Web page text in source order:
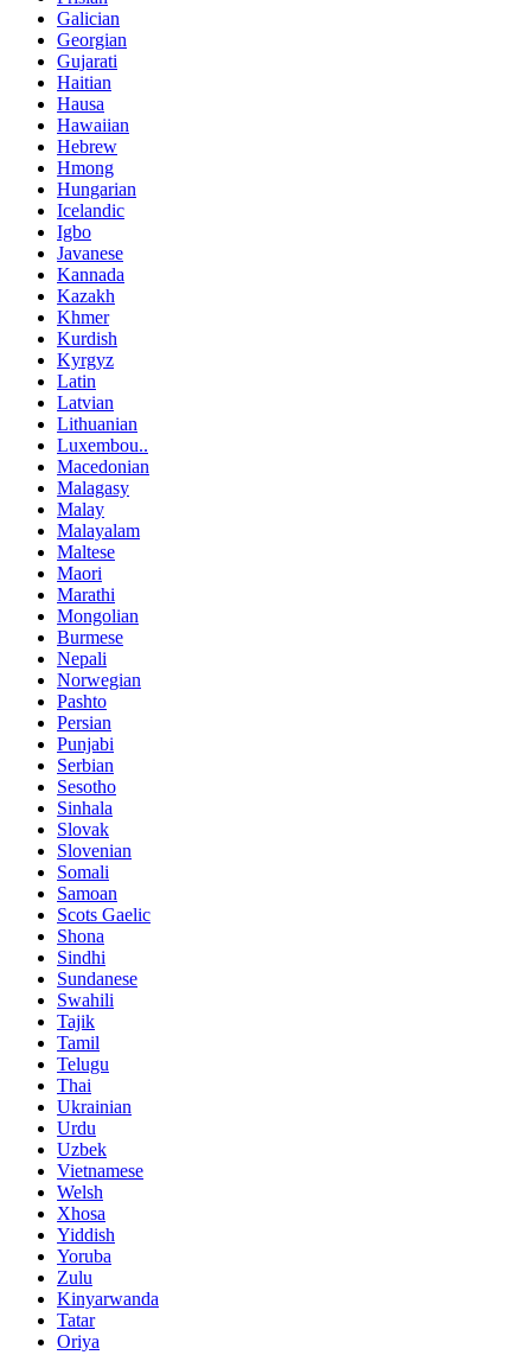
Galician
Georgian
Gujarati
Haitian
Hausa
Hawaiian
Hebrew
Hmong
Hungarian
Icelandic
Igbo
Javanese
Kannada
Kazakh
Khmer
Kurdish
Kyrgyz
Latin
Latvian
Lithuanian
Luxembou..
Macedonian
Malagasy
Malay
Malayalam
Maltese
Maori
Marathi
Mongolian
Burmese
Nepali
Norwegian
Pashto
Persian
Punjabi
Serbian
Sesotho
Sinhala
Slovak
Slovenian
Somali
Samoan
Scots Gaelic
Shona
Sindhi
Sundanese
Swahili
Tajik
Tamil
Telugu
Thai
Ukrainian
Urdu
Uzbek
Vietnamese
Welsh
Xhosa
Yiddish
Yoruba
Zulu
Kinyarwanda
Tatar
Oriya